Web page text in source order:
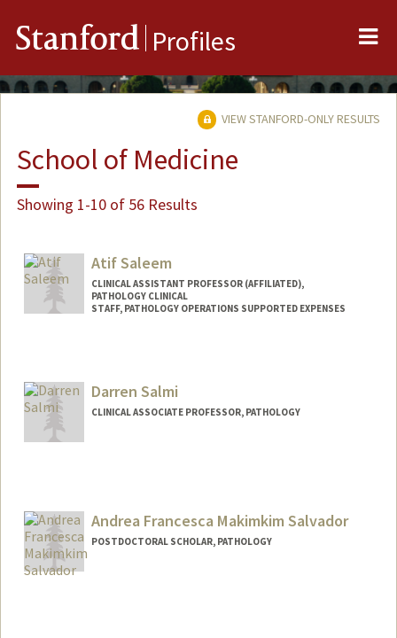
Stanford Profiles
VIEW STANFORD-ONLY RESULTS
School of Medicine
Showing 1-10 of 56 Results
Atif Saleem
CLINICAL ASSISTANT PROFESSOR (AFFILIATED),
PATHOLOGY CLINICAL
STAFF, PATHOLOGY OPERATIONS SUPPORTED EXPENSES
Darren Salmi
CLINICAL ASSOCIATE PROFESSOR, PATHOLOGY
Andrea Francesca Makimkim Salvador
POSTDOCTORAL SCHOLAR, PATHOLOGY